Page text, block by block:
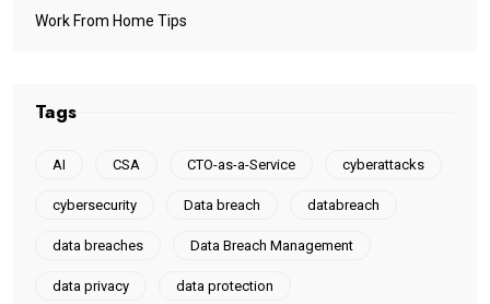
Work From Home Tips
Tags
AI CSA CTO-as-a-Service cyberattacks
cybersecurity Data breach databreach
data breaches Data Breach Management
data privacy data protection